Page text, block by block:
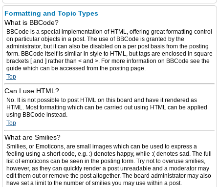
Formatting and Topic Types
What is BBCode?
BBCode is a special implementation of HTML, offering great formatting control
on particular objects in a post. The use of BBCode is granted by the
administrator, but it can also be disabled on a per post basis from the posting
form. BBCode itself is similar in style to HTML, but tags are enclosed in square
brackets [ and ] rather than < and >. For more information on BBCode see the
guide which can be accessed from the posting page.
Top
Can I use HTML?
No. It is not possible to post HTML on this board and have it rendered as
HTML. Most formatting which can be carried out using HTML can be applied
using BBCode instead.
Top
What are Smilies?
Smilies, or Emoticons, are small images which can be used to express a
feeling using a short code, e.g. :) denotes happy, while :( denotes sad. The full
list of emoticons can be seen in the posting form. Try not to overuse smilies,
however, as they can quickly render a post unreadable and a moderator may
edit them out or remove the post altogether. The board administrator may also
have set a limit to the number of smilies you may use within a post.